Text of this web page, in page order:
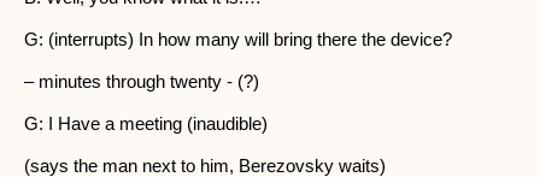
G: (interrupts) In how many will bring there the device?
– minutes through twenty - (?)
G: I Have a meeting (inaudible)
(says the man next to him, Berezovsky waits)